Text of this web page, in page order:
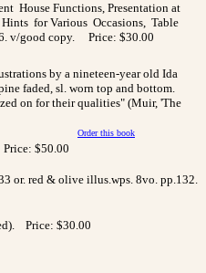
House Functions, Presentation at
for Various Occasions, Table
v/good copy. Price: $30.00
by a nineteen-year old Ida
faded, sl. worn top and bottom.
on for their qualities" (Muir, 'The
Order this book
$50.00
or. red & olive illus.wps. 8vo. pp.132.
Price: $30.00